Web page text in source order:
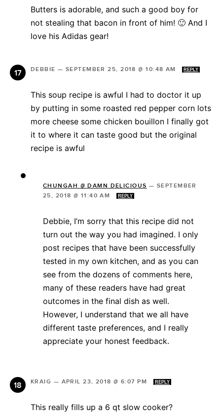
Butters is adorable, and such a good boy for
not stealing that bacon in front of him! 🙂 And I
love his Adidas gear!
DEBBIE — SEPTEMBER 25, 2018 @ 10:48 AM REPLY
This soup recipe is awful I had to doctor it up
by putting in some roasted red pepper corn lots
more cheese some chicken bouillon I finally got
it to where it can taste good but the original
recipe is awful
CHUNGAH @ DAMN DELICIOUS — SEPTEMBER
25, 2018 @ 11:40 AM
REPLY
Debbie, I’m sorry that this recipe did not
turn out the way you had imagined. I only
post recipes that have been successfully
tested in my own kitchen, and as you can
see from the dozens of comments here,
many of these readers have had great
outcomes in the final dish as well.
However, I understand that we all have
different taste preferences, and I really
appreciate your honest feedback.
KRAIG — APRIL 23, 2018 @ 6:07 PM REPLY
This really fills up a 6 qt slow cooker?